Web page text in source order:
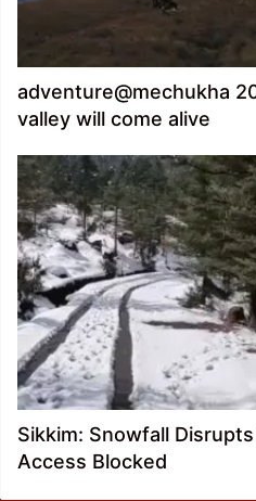
adventure@mechukha
valley will come alive
Sikkim: Snowfall
Access Blocked